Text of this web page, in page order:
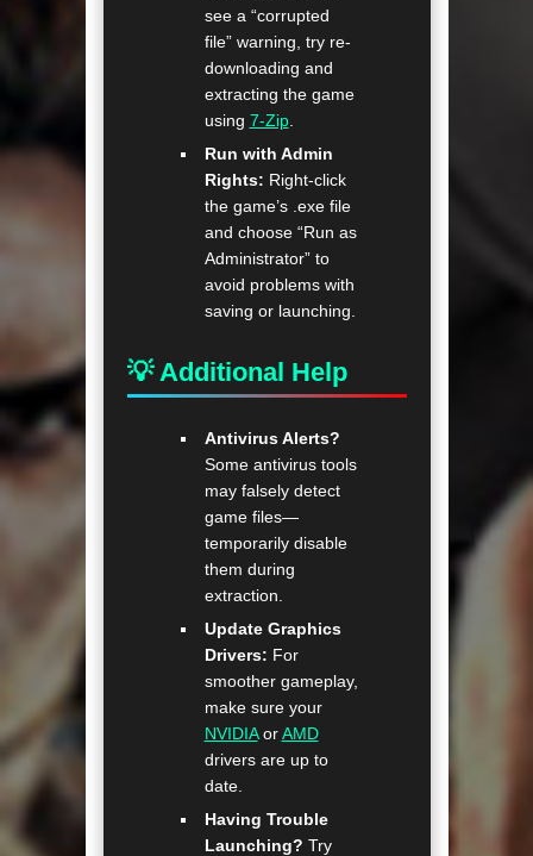
see a “corrupted
file” warning, try re-
downloading and
extracting the game
using 7-Zip.
Run with Admin
Rights: Right-click
the game’s .exe file
and choose “Run as
Administrator” to
avoid problems with
saving or launching.
💡 Additional Help
Antivirus Alerts?
Some antivirus tools
may falsely detect
game files—
temporarily disable
them during
extraction.
Update Graphics
Drivers: For
smoother gameplay,
make sure your
NVIDIAorAMD
drivers are up to
date.
Having Trouble
Launching? Try